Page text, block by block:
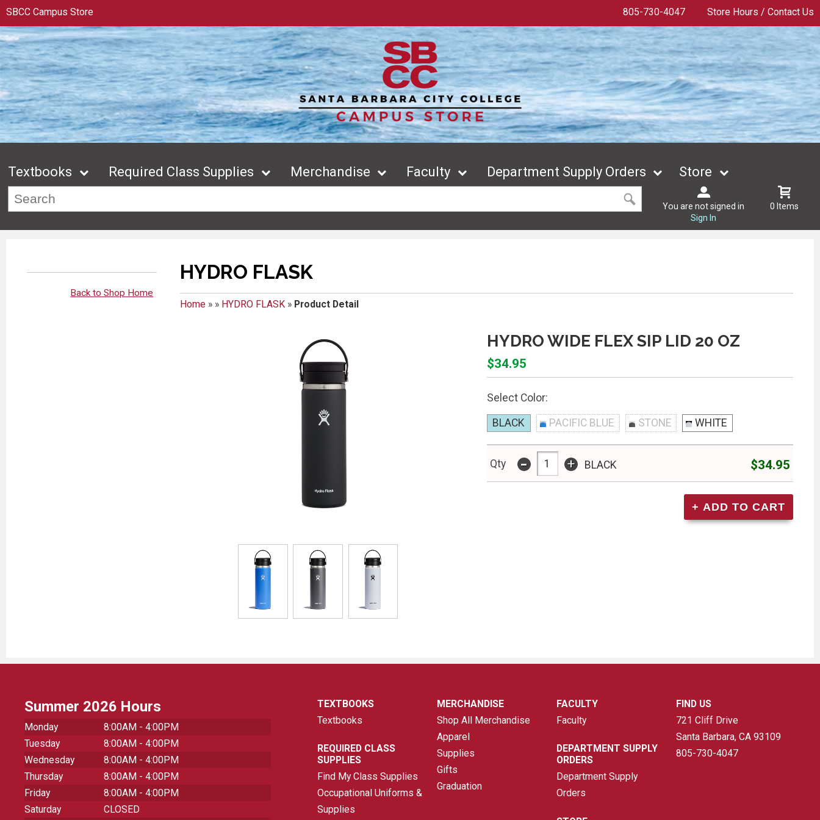
SBCC Campus Store 805-730-4047 Store Hours / Contact Us
Textbooks Required Class Supplies Merchandise Faculty Department Supply Orders Store
You are not signed in
Sign In
0 Items
Back to Shop Home
HYDRO FLASK
Home» » HYDRO FLASK» Product Detail
HYDRO WIDE FLEX SIP LID 20 OZ
$34.95
Select Color:
BLACK PACIFIC BLUE STONE WHITE
Qty - + BLACK $34.95
Summer 2026 Hours
Monday
8:00AM - 4:00PM
Tuesday
8:00AM - 4:00PM
Wednesday
8:00AM - 4:00PM
Thursday
8:00AM - 4:00PM
Friday
8:00AM - 4:00PM
Saturday
CLOSED
TEXTBOOKS
Textbooks
REQUIRED CLASS
SUPPLIES
Find My Class Supplies
Occupational Uniforms &
Supplies
MERCHANDISE
Shop All Merchandise
Apparel
Supplies
Gifts
Graduation
FACULTY
Faculty
DEPARTMENT SUPPLY
ORDERS
Department Supply
Orders
FIND US
721 Cliff Drive
Santa Barbara, CA 93109
805-730-4047